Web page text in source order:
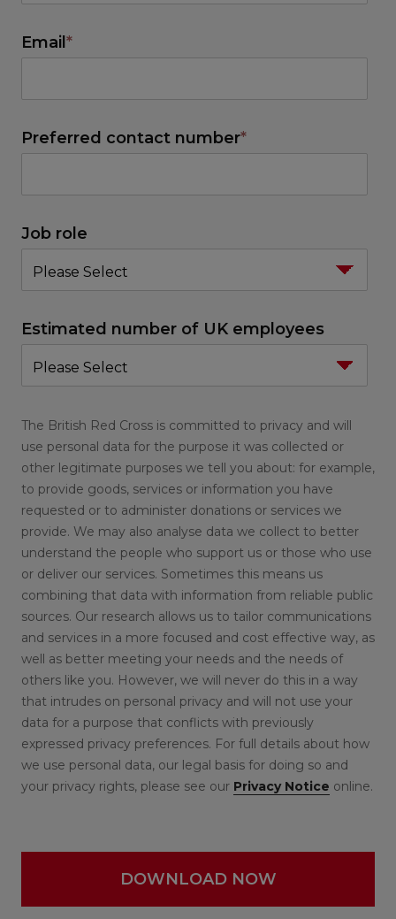
Email*
Preferred contact number*
Job role
Estimated number of UK employees
The British Red Cross is committed to privacy and will
use personal data for the purpose it was collected or
other legitimate purposes we tell you about: for example,
to provide goods, services or information you have
requested or to administer donations or services we
provide. We may also analyse data we collect to better
understand the people who support us or those who use
or deliver our services. Sometimes this means us
combining that data with information from reliable public
sources. Our research allows us to tailor communications
and services in a more focused and cost effective way, as
well as better meeting your needs and the needs of
others like you. However, we will never do this in a way
that intrudes on personal privacy and will not use your
data for a purpose that conflicts with previously
expressed privacy preferences. For full details about how
we use personal data, our legal basis for doing so and
your privacy rights, please see our Privacy Notice online.